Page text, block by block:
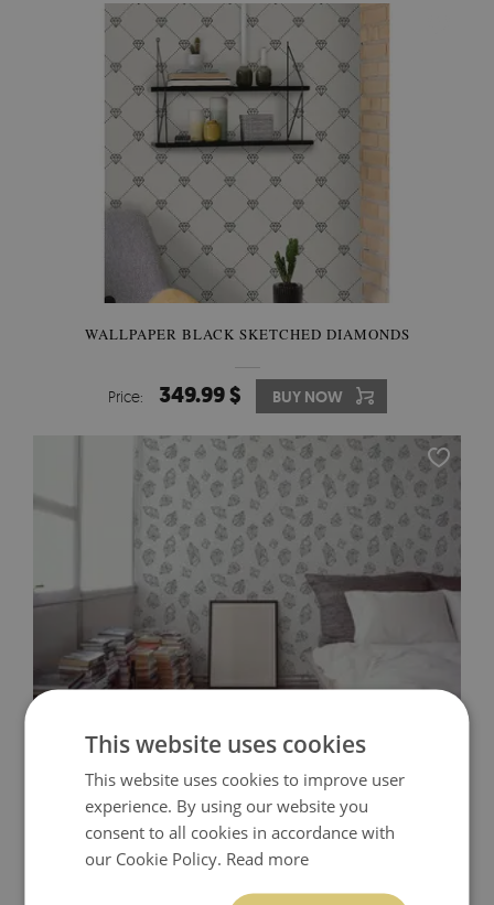
WALLPAPER BLACK SKETCHED DIAMONDS
Price: 349.99 $ BUY NOW
Price: 349.99 $ BUY NOW
This website uses cookies
This website uses cookies to improve user
experience. By using our website you
consent to all cookies in accordance with
our Cookie Policy. Read more